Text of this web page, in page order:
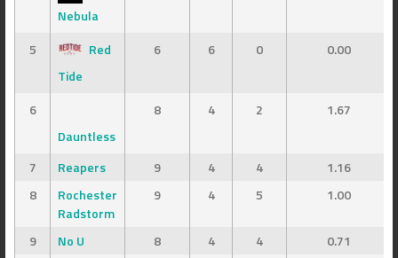
Nebula
5
Red
Tide
6 6 0 0.00
6
Dauntless
8 4 2 1.67
7 Reapers 9 4 4
1.16
8
Rochester
Radstorm
9 4 5 1.00
9 No U 8 4 4
0.71